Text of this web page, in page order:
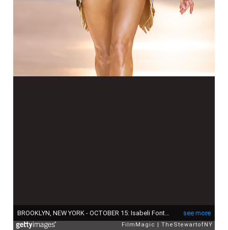
see more
BROOKLYN, NEW YORK - OCTOBER 15: Isabeli Fontana walks the runway during the Victoria's Secret Fashion Show 2024 at Duggal Greenhouse on October 15, 2024 in Brooklyn, New York. (Photo by TheStewartofNY/FilmMagic)
FilmMagic TheStewartofNY